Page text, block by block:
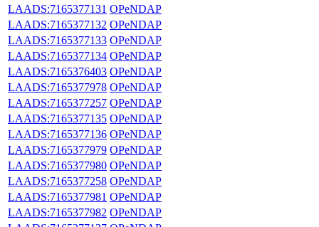
LAADS:7165377131 OPeNDAP
LAADS:7165377132 OPeNDAP
LAADS:7165377133 OPeNDAP
LAADS:7165377134 OPeNDAP
LAADS:7165376403 OPeNDAP
LAADS:7165377978 OPeNDAP
LAADS:7165377257 OPeNDAP
LAADS:7165377135 OPeNDAP
LAADS:7165377136 OPeNDAP
LAADS:7165377979 OPeNDAP
LAADS:7165377980 OPeNDAP
LAADS:7165377258 OPeNDAP
LAADS:7165377981 OPeNDAP
LAADS:7165377982 OPeNDAP